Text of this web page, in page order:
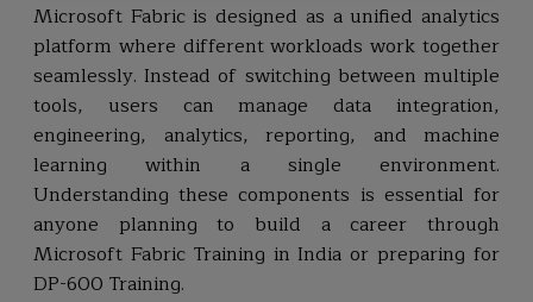
Microsoft Fabric is designed as a unified analytics
platform where different workloads work together
seamlessly. Instead of switching between multiple
tools, users can manage data integration,
engineering, analytics, reporting, and machine
learning within a single environment.
Understanding these components is essential for
anyone planning to build a career through
Microsoft Fabric Training in India or preparing for
DP-600 Training.